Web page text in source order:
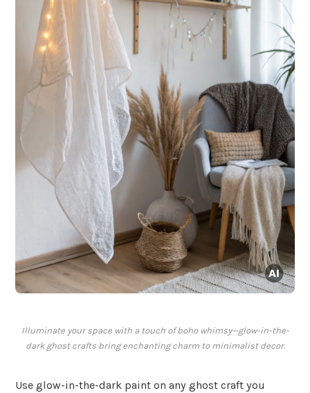
Illuminate your space with a touch of boho whimsy—glow-in-the-
dark ghost crafts bring enchanting charm to minimalist decor.
Use glow-in-the-dark paint on any ghost craft you